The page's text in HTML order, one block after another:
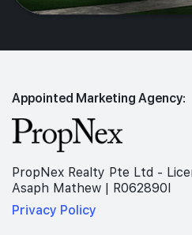
Appointed Marketing Agency:
PropNex Realty Pte Ltd -
Asaph Mathew | R062890I
Privacy Policy